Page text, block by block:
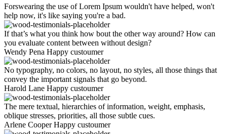
Forswearing the use of Lorem Ipsum wouldn't have helped, won't
help now, it's like saying you're a bad.
If that’s what you think how bout the other way around? How can
you evaluate content between without design?
Wendy Pena Happy custoumer
No typography, no colors, no layout, no styles, all those things that
convey the important signals that go beyond.
Harold Lane Happy custoumer
The mere textual, hierarchies of information, weight, emphasis,
oblique stresses, priorities, all those subtle cues.
Arlene CooperHappy custoumer